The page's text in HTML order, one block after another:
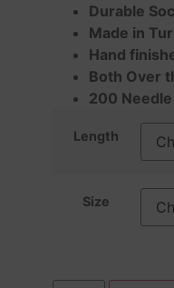
Durable
Made in
Hand
Both Over
200
Length
Size